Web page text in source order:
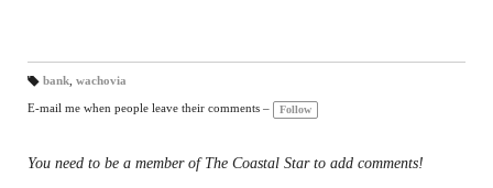
a
gs
bank, wachovia
E-mail me when people leave their comments – Follow
You need to be a member of The Coastal Star to add comments!